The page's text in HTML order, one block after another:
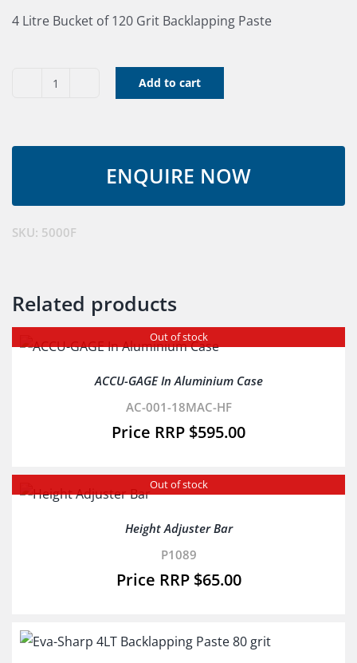
4 Litre Bucket of 120 Grit Backlapping Paste
Eva-
120
grit
Add to cart
SKU: 5000F
Related products
Out of stock
ACCU-GAGE In Aluminium Case
AC-001-18MAC-HF
$595.00
Out of stock
Height Adjuster Bar
P1089
$65.00